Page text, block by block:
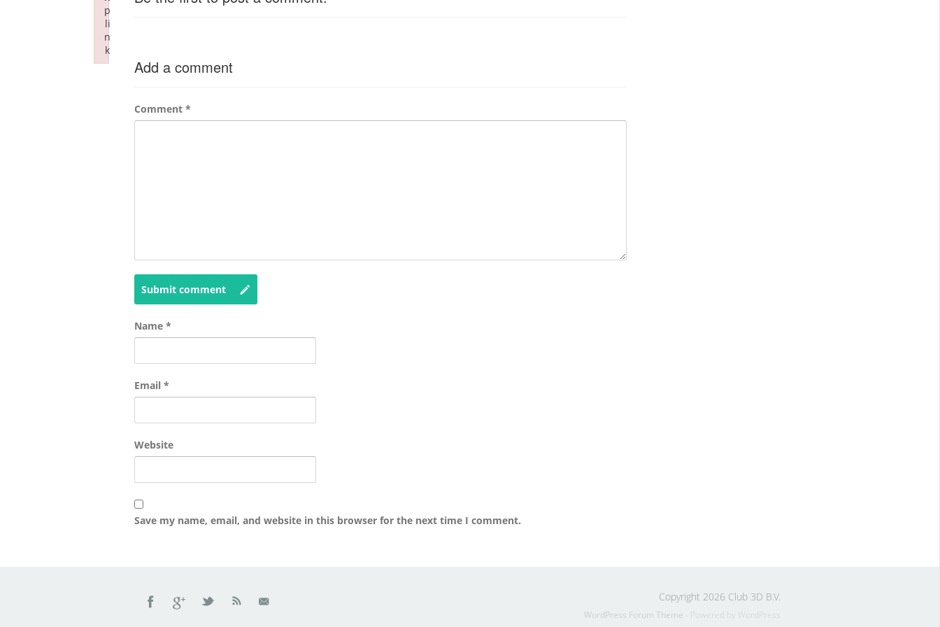
Add a comment
Comment *
Submit comment
Name *
Email *
Website
Save my name, email, and website in this browser for the next time I comment.
Copyright 2026 Club 3D B.V.
WordPress Forum Theme - Powered by WordPress
p
li
n
k
Failed to initialize plugin: wplink